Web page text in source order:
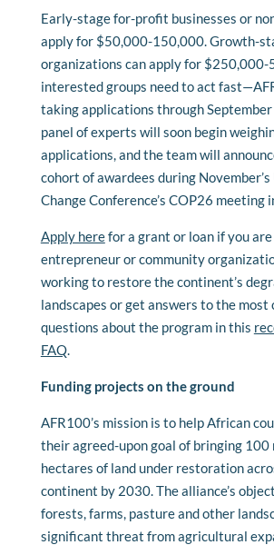
Early-stage for-profit businesses or
apply for $50,000-150,000. Growth-
organizations can apply for $250,000-
interested groups need to act
taking applications through
panel of experts will soon begin
applications, and the team will
cohort of awardees during
Change Conference’s COP26 meeting
Apply herefor a grant or loan if you
entrepreneur or community
working to restore the continent’s
landscapes or get answers to the most
questions about the program in this
FAQ.
Funding projects on the ground
AFR100’s mission is to help African
their agreed-upon goal of bringing 100
hectares of land under restoration
continent by 2030. The alliance’s
forests, farms, pasture and other
significant threat from agricultural